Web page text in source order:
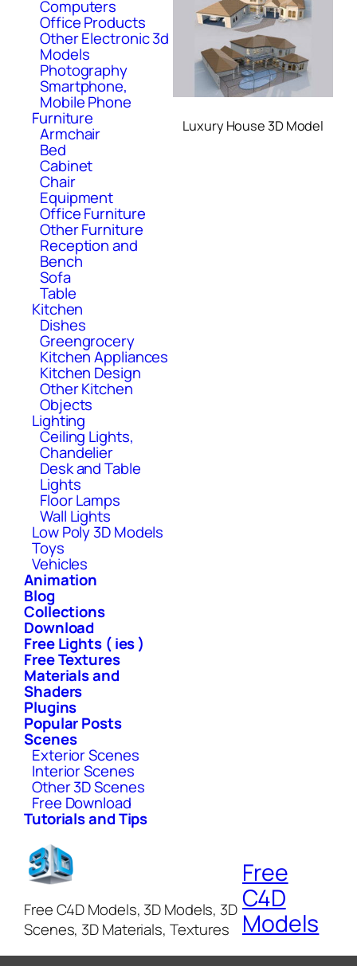
Computers
Office Products
Other Electronic 3d
Models
Photography
Smartphone,
Mobile Phone
Furniture
Armchair
Bed
Cabinet
Chair
Equipment
Office Furniture
Other Furniture
Reception and
Bench
Sofa
Table
Kitchen
Dishes
Greengrocery
Kitchen Appliances
Kitchen Design
Other Kitchen
Objects
Lighting
Ceiling Lights,
Chandelier
Desk and Table
Lights
Floor Lamps
Wall Lights
Low Poly 3D Models
Toys
Vehicles
Animation
Blog
Collections
Download
Free Lights ( ies )
Free Textures
Materials and
Shaders
Plugins
Popular Posts
Scenes
Exterior Scenes
Interior Scenes
Other 3D Scenes
Free Download
Tutorials and Tips
Luxury House 3D Model
Free C4D Models, 3D Models, 3D
Scenes, 3D Materials, Textures
Free
C4D
Models